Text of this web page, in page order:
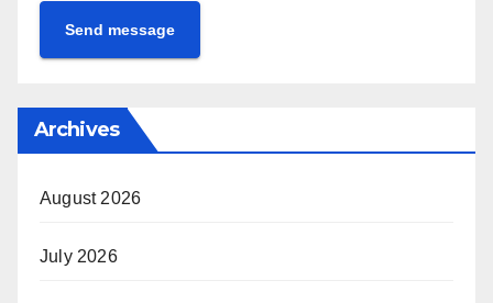
Send message
Archives
August 2026
July 2026